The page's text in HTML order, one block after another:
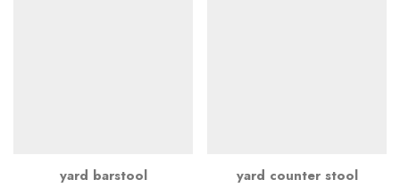
yard barstool yard counter stool